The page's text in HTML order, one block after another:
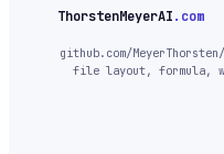
ThorstenMeyerAI.com
github.com/
file layout, formula,